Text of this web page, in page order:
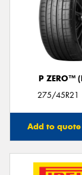
P ZERO™
275/45R21
Add to quote